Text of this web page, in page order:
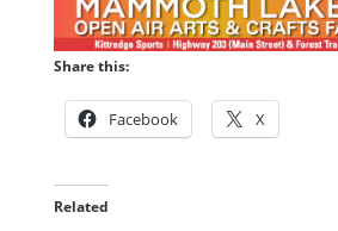
Share this:
Facebook X
Related